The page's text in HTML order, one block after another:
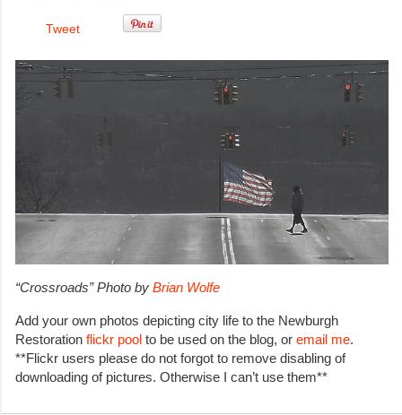
Tweet
“Crossroads” Photo by Brian Wolfe
Add your own photos depicting city life to the Newburgh
Restoration flickr pool to be used on the blog, or email me.
**Flickr users please do not forgot to remove disabling of
downloading of pictures. Otherwise I can’t use them**